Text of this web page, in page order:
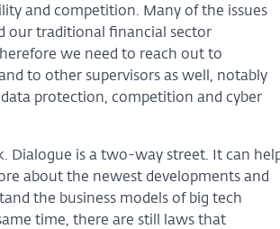
and competition. Many of the issues
our traditional financial sector
we need to reach out to
to other supervisors as well, notably
protection, competition and cyber
Dialogue is a two-way street. It can
about the newest developments and
the business models of big tech
time, there are still laws that